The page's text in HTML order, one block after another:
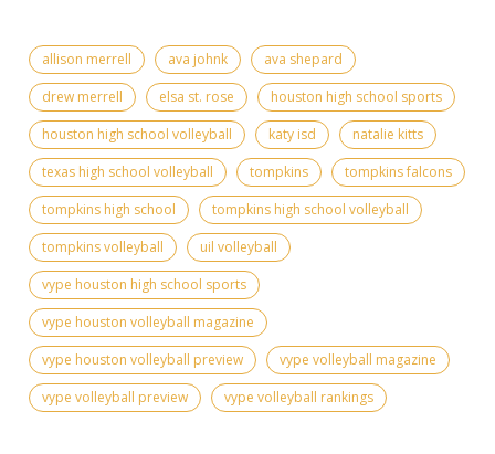
allison merrell ava johnk
ava shepard
drew merrell
elsa st. rose
houston high school sports
houston high school volleyball
katy isd
natalie kitts
texas high school volleyball
tompkins
tompkins falcons
tompkins high school
tompkins high school volleyball
tompkins volleyball
uil volleyball
vype houston high school sports
vype houston volleyball magazine
vype houston volleyball preview
vype volleyball magazine
vype volleyball preview
vype volleyball rankings